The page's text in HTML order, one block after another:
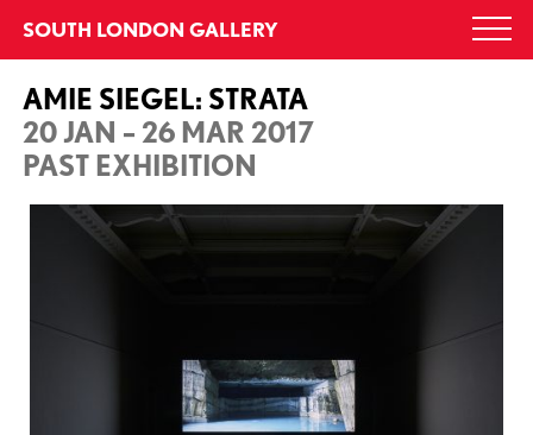
content
SOUTH LONDON GALLERY
AMIE SIEGEL: STRATA
20 JAN – 26 MAR 2017
PAST EXHIBITION